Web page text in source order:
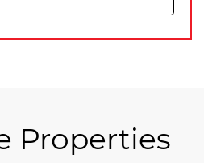
Properties